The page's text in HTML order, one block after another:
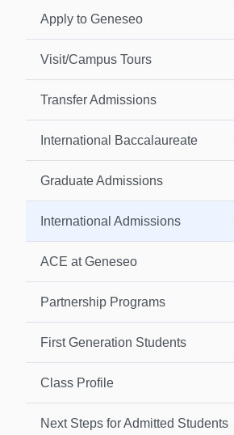
Apply to Geneseo
Visit/Campus Tours
Transfer Admissions
International Baccalaureate
Graduate Admissions
International Admissions
ACE at Geneseo
Partnership Programs
First Generation Students
Class Profile
Next Steps for Admitted Students